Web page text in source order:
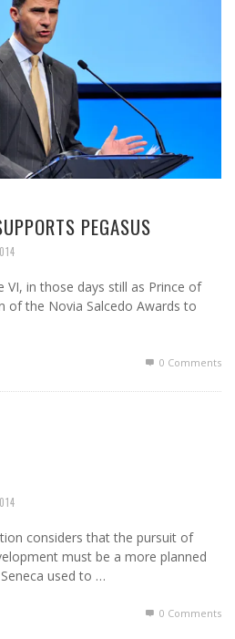
PEGASUS
VI, in those days still as Prince of
of the Novia Salcedo Awards to
0 Comments
considers that the pursuit of
must be a more planned
used to …
0 Comments